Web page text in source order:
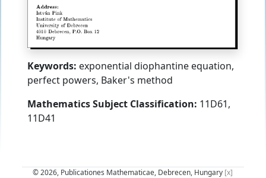
Keywords: exponential diophantine equation,
perfect powers, Baker's method
Mathematics Subject Classification: 11D61,
11D41
© 2026, Publicationes Mathematicae, Debrecen, Hungary [x]